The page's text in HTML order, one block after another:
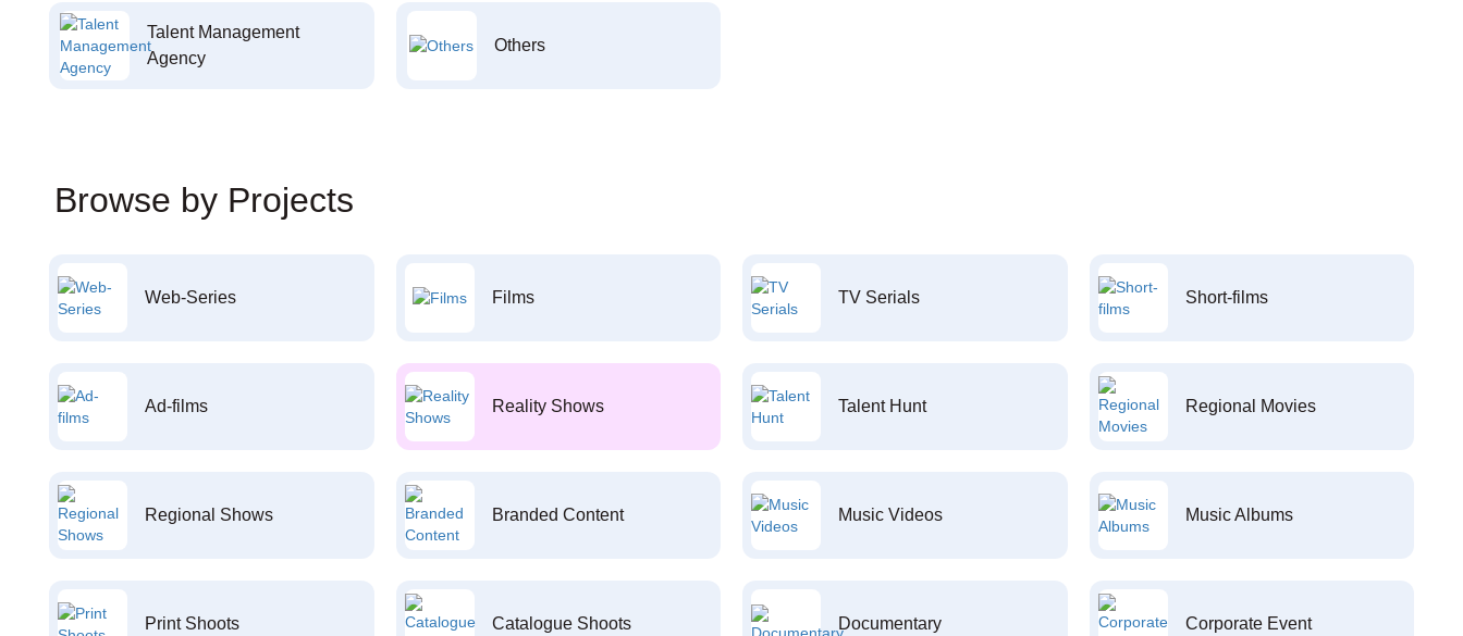
Talent Management
Agency
Others
Browse by Projects
Web-Series Films TV Serials Short-films
Ad-films Reality Shows Talent Hunt Regional Movies
Regional Shows Branded Content Music Videos Music Albums
Print Shoots Catalogue Shoots Documentary Corporate Event